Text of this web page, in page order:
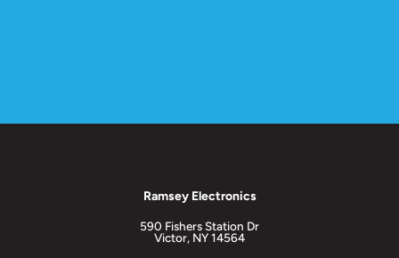
Ramsey Electronics
590 Fishers Station Dr
Victor, NY 14564